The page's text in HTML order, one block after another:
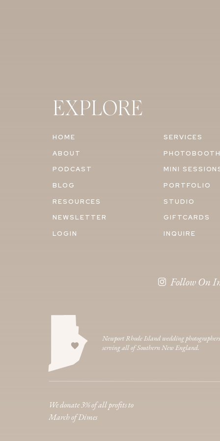
EXPLORE
ABOUT
PODCAST
BLOG
SERVICES
MINI
HOME
PORTFOLIO
RESOURCES
STUDIO
NEWSLETTER
GIFTCARDS
LOGIN
INQUIRE
Follow On
Newport Rhode Island wedding photographers
serving all of Southern New England.
We donate 3% of all profits to
March of Dimes